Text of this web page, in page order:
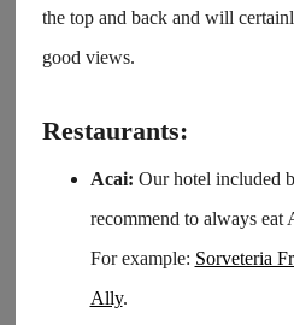
the top and back and will
good views.
Restaurants:
Acai: Our hotel included
recommend to always
For example: Sorveteria
Ally.